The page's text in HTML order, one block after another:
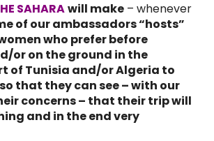
SAHARAwill make– whenever
of our ambassadors “hosts”
who prefer before
or on the ground in the
of Tunisia and/or Algeria to
that they can see – with our
concerns – that their trip will
and in the end very